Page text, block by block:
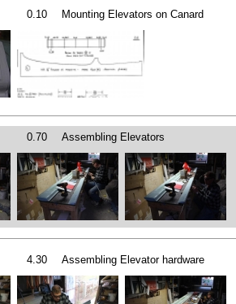
0.10 Mounting Elevators on Canard
0.70 Assembling Elevators
4.30 Assembling Elevator hardware